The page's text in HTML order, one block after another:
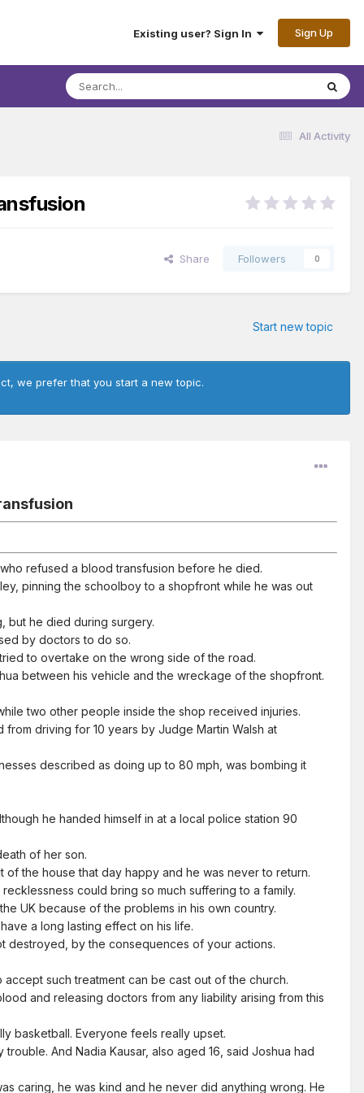
Existing user? Sign In Sign Up
All Activity
Share Followers 0
Start new topic
we prefer that you start a new topic.
refused a blood transfusion before he died.
pinning the schoolboy to a shopfront while he was out
but he died during surgery.
by doctors to do so.
to overtake on the wrong side of the road.
between his vehicle and the wreckage of the shopfront.
two other people inside the shop received injuries.
driving for 10 years by Judge Martin Walsh at
described as doing up to 80 mph, was bombing it
he handed himself in at a local police station 90
of her son.
the house that day happy and he was never to return.
could bring so much suffering to a family.
UK because of the problems in his own country.
a long lasting effect on his life.
destroyed, by the consequences of your actions.
such treatment can be cast out of the church.
and releasing doctors from any liability arising from this
basketball. Everyone feels really upset.
And Nadia Kausar, also aged 16, said Joshua had
caring, he was kind and he never did anything wrong. He